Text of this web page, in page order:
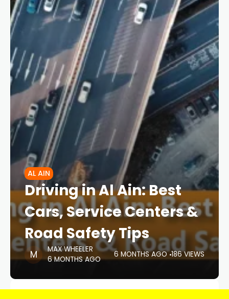
AL AIN
Driving in Al Ain: Best
Cars, Service Centers &
Road Safety Tips
MAX WHEELER
6 MONTHS AGO
6 MONTHS AGO 186 VIEWS